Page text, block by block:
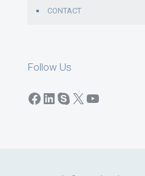
CONTACT
Follow Us
Facebook
LinkedIn
Skype
X YouTube